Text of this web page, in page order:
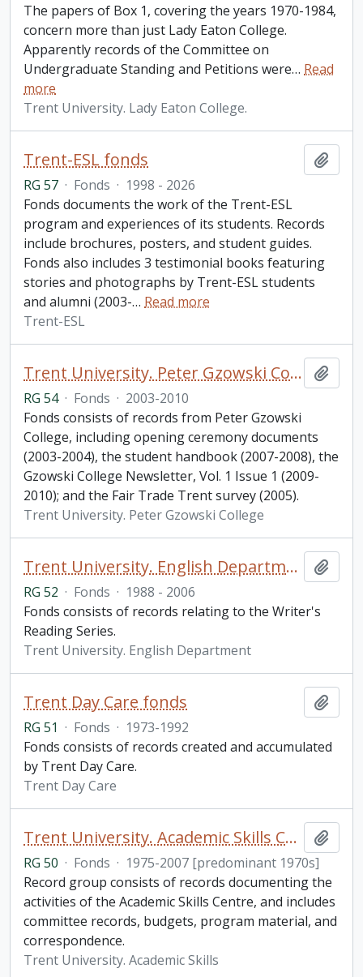
The papers of Box 1, covering the years 1970-1984,
concern more than just Lady Eaton College.
Apparently records of the Committee on
Undergraduate Standing and Petitions were… Read
more
Trent University. Lady Eaton College.
Trent-ESL fonds
RG 57 · Fonds · 1998 - 2026
Fonds documents the work of the Trent-ESL
program and experiences of its students. Records
include brochures, posters, and student guides.
Fonds also includes 3 testimonial books featuring
stories and photographs by Trent-ESL students
and alumni (2003-… Read more
Trent-ESL
Trent University. Peter Gzowski College fonds
RG 54 · Fonds · 2003-2010
Fonds consists of records from Peter Gzowski
College, including opening ceremony documents
(2003-2004), the student handbook (2007-2008), the
Gzowski College Newsletter, Vol. 1 Issue 1 (2009-
2010); and the Fair Trade Trent survey (2005).
Trent University. Peter Gzowski College
Trent University. English Department fonds
RG 52 · Fonds · 1988 - 2006
Fonds consists of records relating to the Writer's
Reading Series.
Trent University. English Department
Trent Day Care fonds
RG 51 · Fonds · 1973-1992
Fonds consists of records created and accumulated
by Trent Day Care.
Trent Day Care
Trent University. Academic Skills Centre fonds
RG 50 · Fonds · 1975-2007 [predominant 1970s]
Record group consists of records documenting the
activities of the Academic Skills Centre, and includes
committee records, budgets, program material, and
correspondence.
Trent University. Academic Skills